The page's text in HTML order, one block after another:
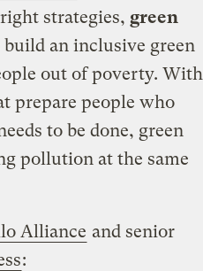
strategies, green
an inclusive green
out of poverty. With
prepare people who
to be done, green
pollution at the same
Alliance and senior
: